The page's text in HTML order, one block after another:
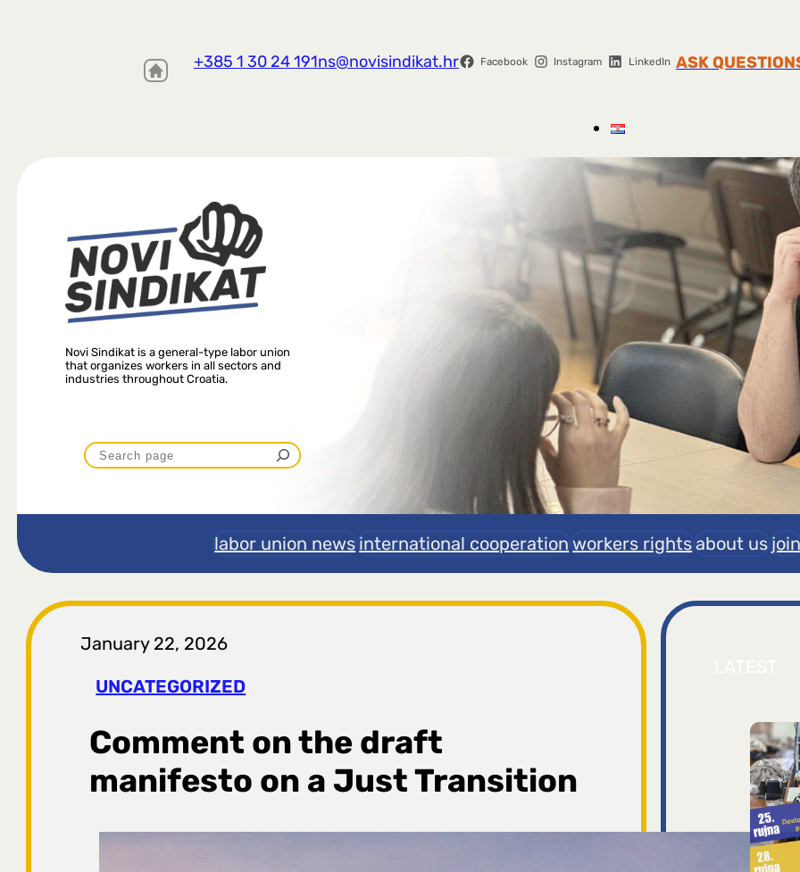
+385 1 30 24 191ns@novisindikat.hr Facebook Instagram LinkedIn ASK
Novi Sindikat is a general-type labor union
that organizes workers in all sectors and
industries throughout Croatia.
P
r
t
r
a
g
a
labor union news international cooperation workers rightsabout us
January 22, 2026
UNCATEGORIZED
Comment on the draft
manifesto on a Just Transition